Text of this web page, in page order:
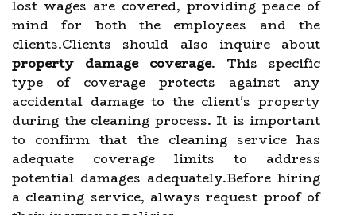
lost wages are covered, providing peace of
mind for both the employees and the
clients.Clients should also inquire about
property damage coverage. This specific
type of coverage protects against any
accidental damage to the client's property
during the cleaning process. It is important
to confirm that the cleaning service has
adequate coverage limits to address
potential damages adequately.Before hiring
a cleaning service, always request proof of